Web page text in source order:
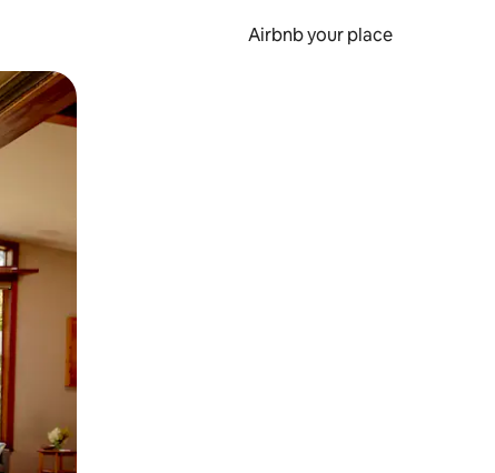
Airbnb your place